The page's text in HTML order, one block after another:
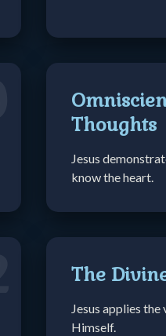
Thoughts
Jesus
know the heart.
The
Jesus applies
Himself.